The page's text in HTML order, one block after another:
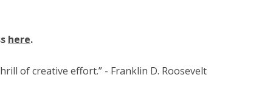
here.
of creative effort.” - Franklin D. Roosevelt